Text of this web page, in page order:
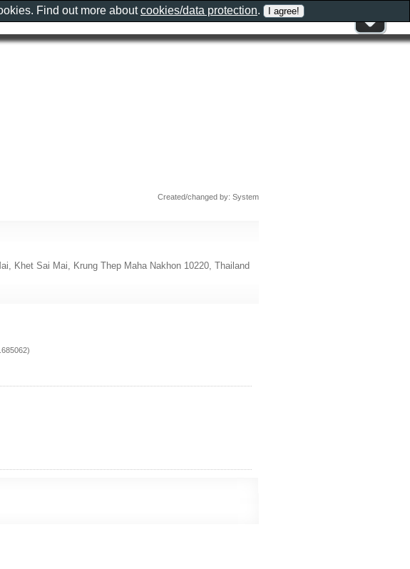
Created/changed by: System
Khet Sai Mai, Krung Thep Maha Nakhon 10220, Thailand
Find out more aboutcookies/data protection.